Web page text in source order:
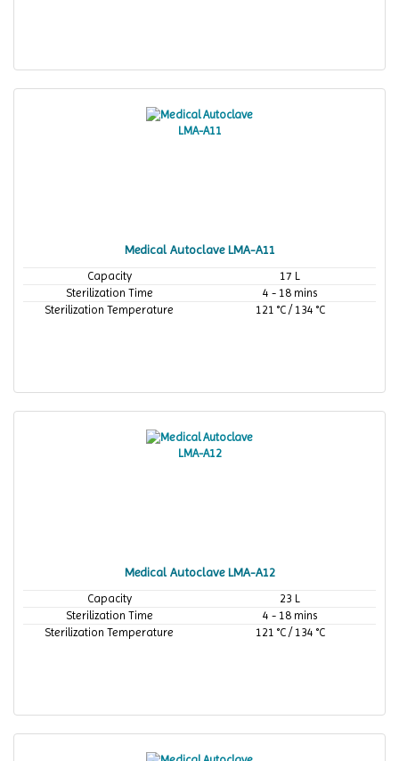
Medical Autoclave LMA-A11
Capacity
17 L
Sterilization Time
4 - 18 mins
Sterilization Temperature
121 °C / 134 °C
Medical Autoclave LMA-A12
Capacity
23 L
Sterilization Time
4 - 18 mins
Sterilization Temperature
121 °C / 134 °C